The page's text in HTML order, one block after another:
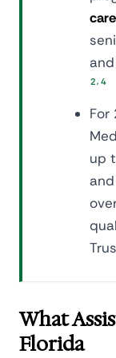
2, 4
For
up
and
What
Florida